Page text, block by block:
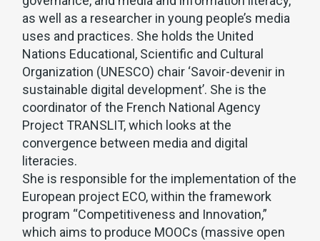
as well as a researcher in young people’s media
uses and practices. She holds the United
Nations Educational, Scientific and Cultural
Organization (UNESCO) chair ‘Savoir-devenir in
sustainable digital development’. She is the
coordinator of the French National Agency
Project TRANSLIT, which looks at the
convergence between media and digital
literacies.
She is responsible for the implementation of the
European project ECO, within the framework
program “Competitiveness and Innovation,”
which aims to produce MOOCs (massive open